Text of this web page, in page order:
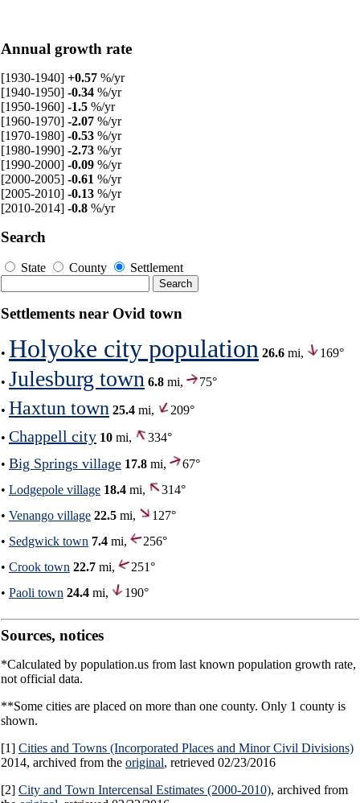
Annual growth rate
[1930-1940] +0.57 %/yr
[1940-1950] -0.34 %/yr
[1950-1960] -1.5 %/yr
[1960-1970] -2.07 %/yr
[1970-1980] -0.53 %/yr
[1980-1990] -2.73 %/yr
[1990-2000] -0.09 %/yr
[2000-2005] -0.61 %/yr
[2005-2010] -0.13 %/yr
[2010-2014] -0.8 %/yr
Search
State County Settlement
Settlements near Ovid town
• Holyoke city population 26.6 mi, 169°
• Julesburg town 6.8 mi, 75°
• Haxtun town 25.4 mi,
209°
• Chappell city 10 mi,
334°
• Big Springs village 17.8 mi,
67°
• Lodgepole village 18.4 mi,
314°
• Venango village 22.5 mi,
127°
• Sedgwick town 7.4 mi,
256°
• Crook town 22.7 mi,
251°
• Paoli town 24.4 mi, 190°
Sources, notices
*Calculated by population.us from last known population growth rate,
not official data.
**Some cities are placed on more than one county. Only 1 county is
shown.
[1] Cities and Towns (Incorporated Places and Minor Civil Divisions)
2014, archived from the original, retrieved 02/23/2016
[2] City and Town Intercensal Estimates (2000-2010), archived from